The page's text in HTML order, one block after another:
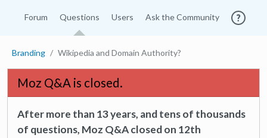
Forum Questions Users Ask the Community
Branding Wikipedia and Domain Authority?
Moz Q&A is closed.
After more than 13 years, and tens of thousands
of questions, Moz Q&A closed on 12th